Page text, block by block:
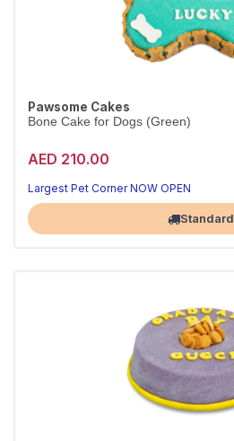
Pawsome Cakes
Bone Cake for Dogs (Green)
AED 210.00
Largest Pet Corner NOW OPEN
Standard